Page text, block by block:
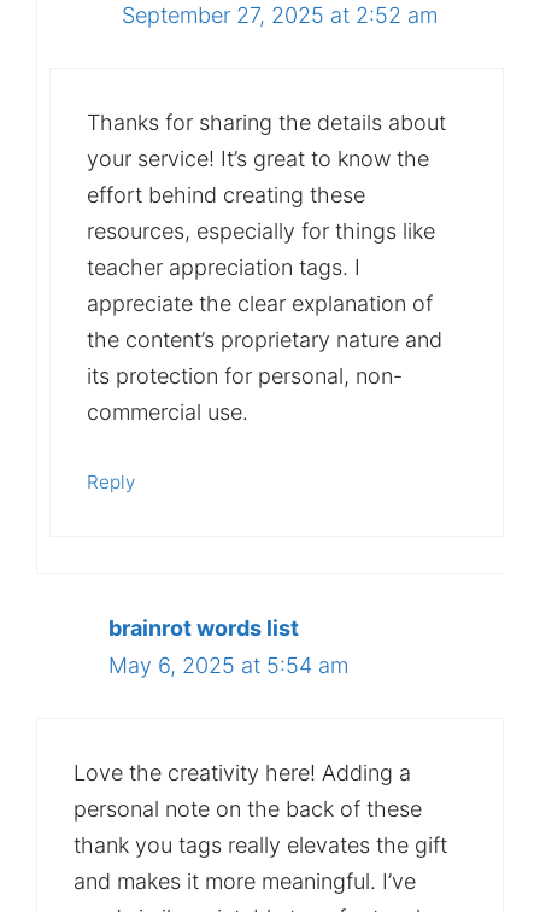
September 27, 2025 at 2:52 am
Thanks for sharing the details about
your service! It’s great to know the
effort behind creating these
resources, especially for things like
teacher appreciation tags. I
appreciate the clear explanation of
the content’s proprietary nature and
its protection for personal, non-
commercial use.
Reply
brainrot words list
May 6, 2025 at 5:54 am
Love the creativity here! Adding a
personal note on the back of these
thank you tags really elevates the gift
and makes it more meaningful. I’ve